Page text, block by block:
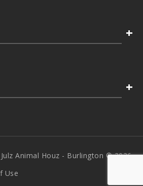
+
+
Animal Houz - Burlington © 2026
Use